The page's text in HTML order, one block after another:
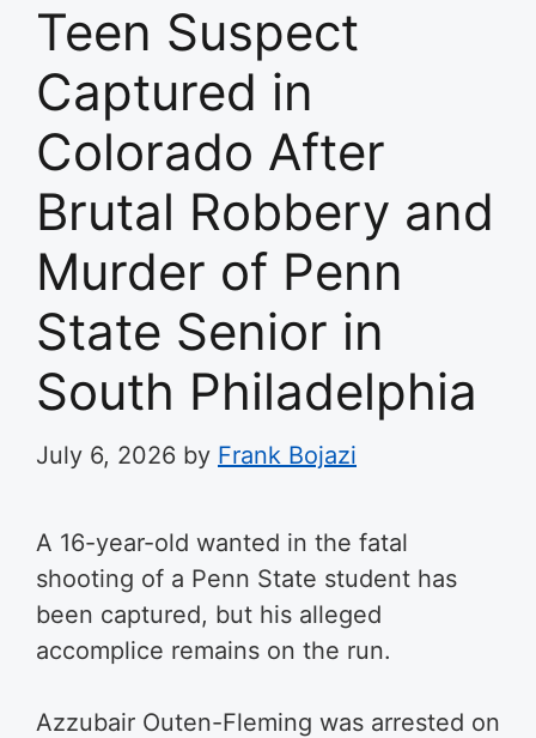
Teen Suspect
Captured in
Colorado After
Brutal Robbery and
Murder of Penn
State Senior in
South Philadelphia
July 6, 2026 by Frank Bojazi
A 16-year-old wanted in the fatal
shooting of a Penn State student has
been captured, but his alleged
accomplice remains on the run.
Azzubair Outen-Fleming was arrested on